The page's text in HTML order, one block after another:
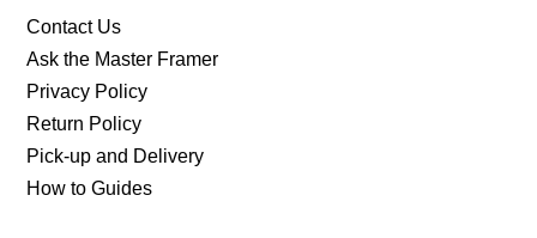
Contact Us
Ask the Master Framer
Privacy Policy
Return Policy
Pick-up and Delivery
How to Guides